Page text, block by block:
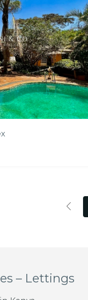
– Lettings